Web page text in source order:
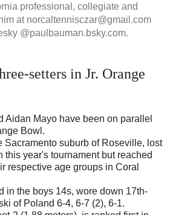
professional, collegiate and
at norcaltennisczar@gmail.com
@paulbauman.bsky.com.
setters in Jr. Orange
Aidan Mayo have been on parallel
Bowl.
Sacramento suburb of Roseville, lost
this year's tournament but reached
respective age groups in Coral
in the boys 14s, wore down 17th-
of Poland 6-4, 6-7 (2), 6-1.